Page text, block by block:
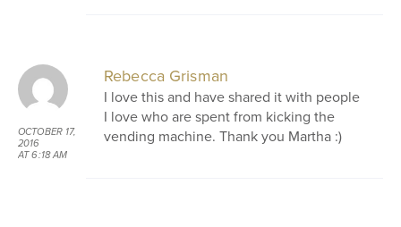
OCTOBER 17,
2016
AT 6:18 AM
Rebecca Grisman
I love this and have shared it with people
I love who are spent from kicking the
vending machine. Thank you Martha :)